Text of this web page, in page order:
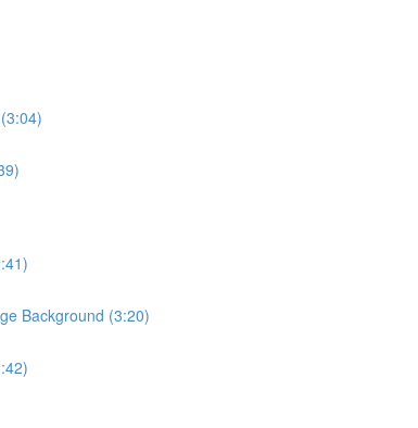
Background (3:20)